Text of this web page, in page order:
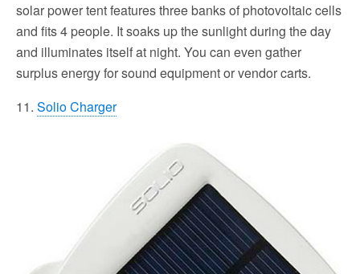
solar power tent features three banks of photovoltaic cells
and fits 4 people. It soaks up the sunlight during the day
and illuminates itself at night. You can even gather
surplus energy for sound equipment or vendor carts.
11. Solio Charger